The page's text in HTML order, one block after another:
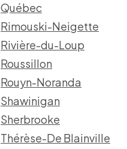
Québec
Rimouski-Neigette
Rivière-du-Loup
Roussillon
Rouyn-Noranda
Shawinigan
Sherbrooke
Thérèse-De Blainville